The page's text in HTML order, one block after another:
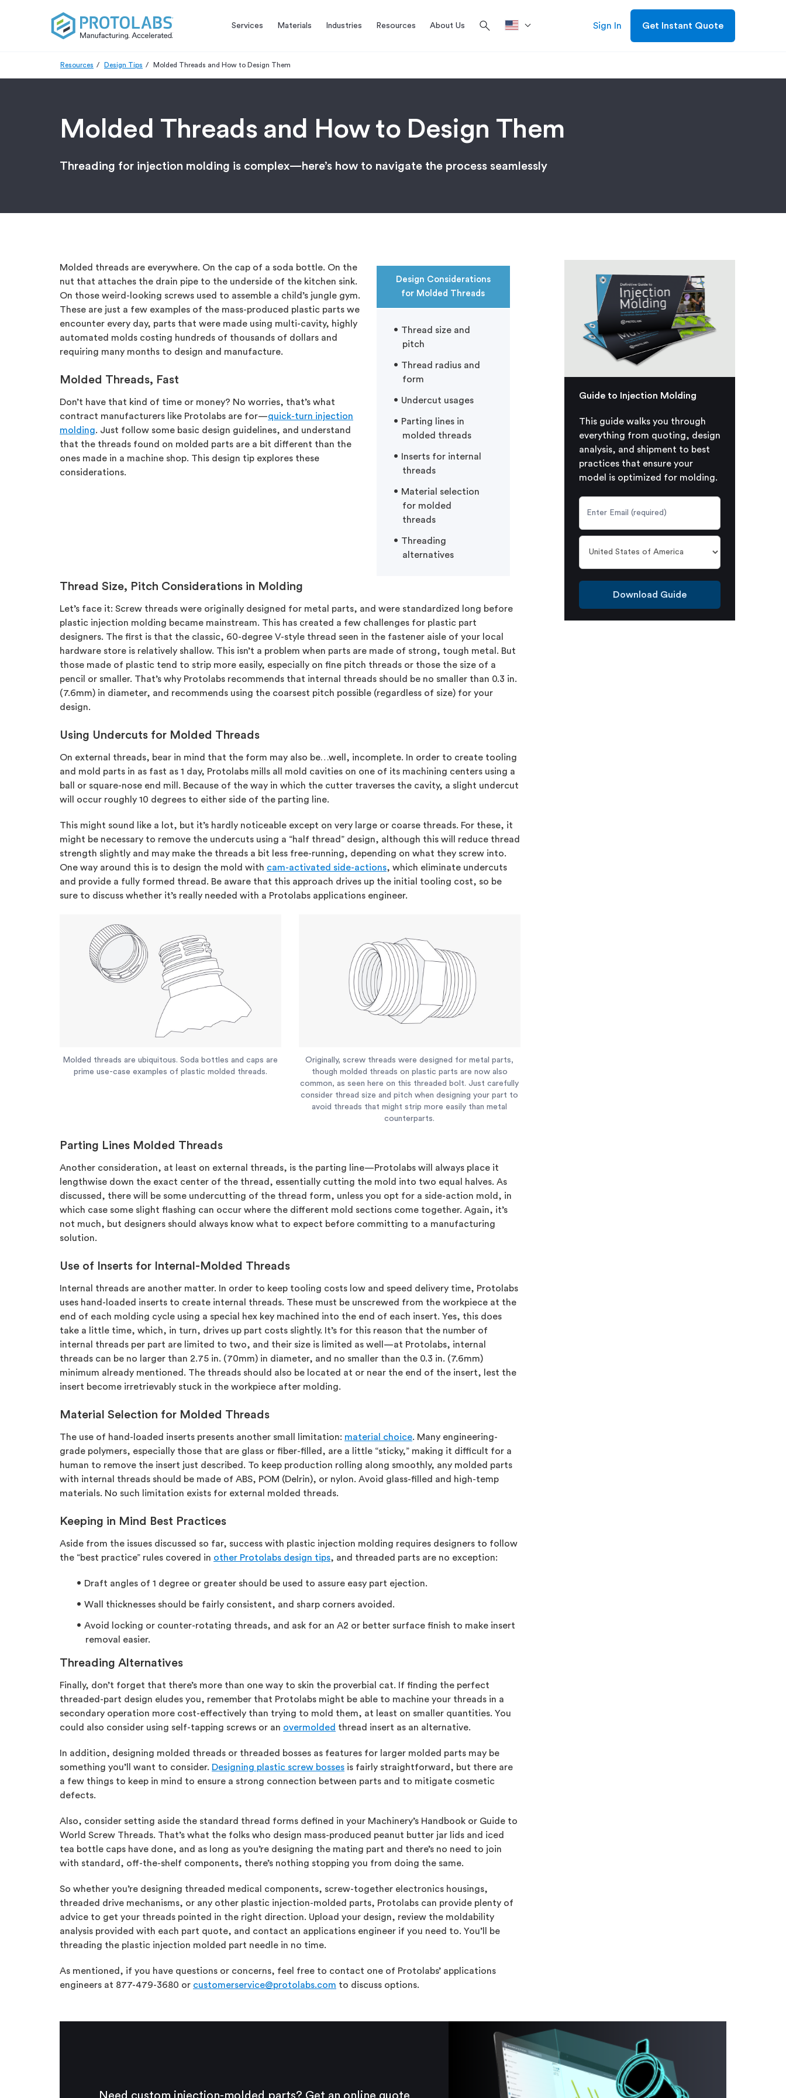
Services Materials Industries Resources About Us search Sign In Get Instant Quote
Resources Design Tips Molded Threads and How to Design Them
Molded Threads and How to Design Them
Threading for injection molding is complex—here’s how to navigate the process seamlessly
Molded threads are everywhere. On the cap of a soda bottle. On the
nut that attaches the drain pipe to the underside of the kitchen sink.
On those weird-looking screws used to assemble a child’s jungle gym.
These are just a few examples of the mass-produced plastic parts we
encounter every day, parts that were made using multi-cavity, highly
automated molds costing hundreds of thousands of dollars and
requiring many months to design and manufacture.
Molded Threads, Fast
Don’t have that kind of time or money? No worries, that’s what
contract manufacturers like Protolabs are for—quick-turn injection
molding. Just follow some basic design guidelines, and understand
that the threads found on molded parts are a bit different than the
ones made in a machine shop. This design tip explores these
considerations.
Design Considerations
for Molded Threads
Thread size and
pitch
Thread radius and
form
Undercut usages
Parting lines in
molded threads
Inserts for internal
threads
Material selection
for molded
threads
Threading
alternatives
Thread Size, Pitch Considerations in Molding
Let’s face it: Screw threads were originally designed for metal parts, and were standardized long before
plastic injection molding became mainstream. This has created a few challenges for plastic part
designers. The first is that the classic, 60-degree V-style thread seen in the fastener aisle of your local
hardware store is relatively shallow. This isn’t a problem when parts are made of strong, tough metal. But
those made of plastic tend to strip more easily, especially on fine pitch threads or those the size of a
pencil or smaller. That’s why Protolabs recommends that internal threads should be no smaller than 0.3 in.
(7.6mm) in diameter, and recommends using the coarsest pitch possible (regardless of size) for your
design.
Using Undercuts for Molded Threads
On external threads, bear in mind that the form may also be…well, incomplete. In order to create tooling
and mold parts in as fast as 1 day, Protolabs mills all mold cavities on one of its machining centers using a
ball or square-nose end mill. Because of the way in which the cutter traverses the cavity, a slight undercut
will occur roughly 10 degrees to either side of the parting line.
This might sound like a lot, but it’s hardly noticeable except on very large or coarse threads. For these, it
might be necessary to remove the undercuts using a “half thread” design, although this will reduce thread
strength slightly and may make the threads a bit less free-running, depending on what they screw into.
One way around this is to design the mold with cam-activated side-actions, which eliminate undercuts
and provide a fully formed thread. Be aware that this approach drives up the initial tooling cost, so be
sure to discuss whether it’s really needed with a Protolabs applications engineer.
Molded threads are ubiquitous. Soda bottles and caps are
prime use-case examples of plastic molded threads.
Originally, screw threads were designed for metal parts,
though molded threads on plastic parts are now also
common, as seen here on this threaded bolt. Just carefully
consider thread size and pitch when designing your part to
avoid threads that might strip more easily than metal
counterparts.
Parting Lines Molded Threads
Another consideration, at least on external threads, is the parting line—Protolabs will always place it
lengthwise down the exact center of the thread, essentially cutting the mold into two equal halves. As
discussed, there will be some undercutting of the thread form, unless you opt for a side-action mold, in
which case some slight flashing can occur where the different mold sections come together. Again, it’s
not much, but designers should always know what to expect before committing to a manufacturing
solution.
Use of Inserts for Internal-Molded Threads
Internal threads are another matter. In order to keep tooling costs low and speed delivery time, Protolabs
uses hand-loaded inserts to create internal threads. These must be unscrewed from the workpiece at the
end of each molding cycle using a special hex key machined into the end of each insert. Yes, this does
take a little time, which, in turn, drives up part costs slightly. It’s for this reason that the number of
internal threads per part are limited to two, and their size is limited as well—at Protolabs, internal
threads can be no larger than 2.75 in. (70mm) in diameter, and no smaller than the 0.3 in. (7.6mm)
minimum already mentioned. The threads should also be located at or near the end of the insert, lest the
insert become irretrievably stuck in the workpiece after molding.
Material Selection for Molded Threads
The use of hand-loaded inserts presents another small limitation: material choice. Many engineering-
grade polymers, especially those that are glass or fiber-filled, are a little “sticky,” making it difficult for a
human to remove the insert just described. To keep production rolling along smoothly, any molded parts
with internal threads should be made of ABS, POM (Delrin), or nylon. Avoid glass-filled and high-temp
materials. No such limitation exists for external molded threads.
Keeping in Mind Best Practices
Aside from the issues discussed so far, success with plastic injection molding requires designers to follow
the “best practice” rules covered in other Protolabs design tips, and threaded parts are no exception:
Draft angles of 1 degree or greater should be used to assure easy part ejection.
Wall thicknesses should be fairly consistent, and sharp corners avoided.
Avoid locking or counter-rotating threads, and ask for an A2 or better surface finish to make insert
removal easier.
Threading Alternatives
Finally, don’t forget that there’s more than one way to skin the proverbial cat. If finding the perfect
threaded-part design eludes you, remember that Protolabs might be able to machine your threads in a
secondary operation more cost-effectively than trying to mold them, at least on smaller quantities. You
could also consider using self-tapping screws or an overmolded thread insert as an alternative.
In addition, designing molded threads or threaded bosses as features for larger molded parts may be
something you’ll want to consider. Designing plastic screw bosses is fairly straightforward, but there are
a few things to keep in mind to ensure a strong connection between parts and to mitigate cosmetic
defects.
Also, consider setting aside the standard thread forms defined in your Machinery’s Handbook or Guide to
World Screw Threads. That’s what the folks who design mass-produced peanut butter jar lids and iced
tea bottle caps have done, and as long as you’re designing the mating part and there’s no need to join
with standard, off-the-shelf components, there’s nothing stopping you from doing the same.
So whether you’re designing threaded medical components, screw-together electronics housings,
threaded drive mechanisms, or any other plastic injection-molded parts, Protolabs can provide plenty of
advice to get your threads pointed in the right direction. Upload your design, review the moldability
analysis provided with each part quote, and contact an applications engineer if you need to. You’ll be
threading the plastic injection molded part needle in no time.
As mentioned, if you have questions or concerns, feel free to contact one of Protolabs’ applications
engineers at 877-479-3680 or customerservice@protolabs.com to discuss options.
Guide to Injection Molding
This guide walks you through
everything from quoting, design
analysis, and shipment to best
practices that ensure your
model is optimized for molding.
Download Guide